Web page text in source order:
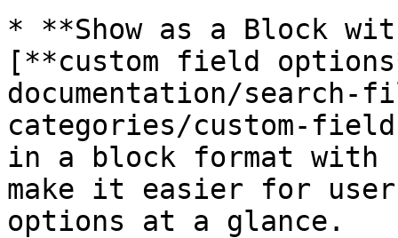
* **Show as a Block
[**custom field
documentation/
categories/custom-
in a block format
make it easier for
options at a glance.